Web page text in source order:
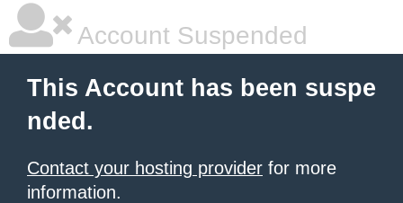
Account Suspended
This Account has been suspe
nded.
Contact your hosting provider for more
information.